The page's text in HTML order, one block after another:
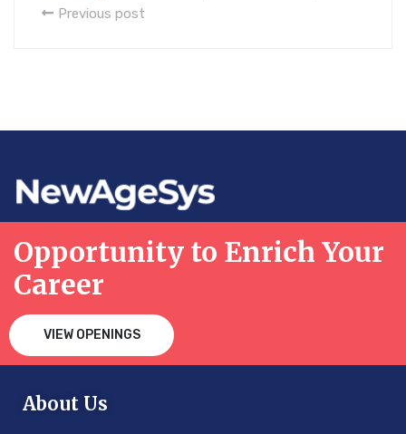
Previous post
Opportunity to Enrich Your
Career
VIEW OPENINGS
About Us